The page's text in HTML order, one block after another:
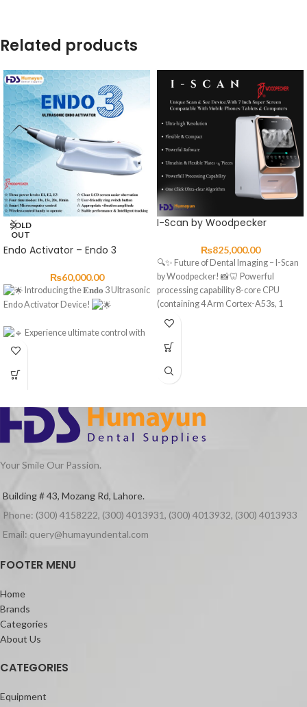
Related products
SOLD
OUT
Endo Activator – Endo 3
₨60,000.00
Introducing the 𝐄𝐧𝐝𝐨 3 Ultrasonic
Endo Activator Device!
Experience ultimate control with
three power levels: E1, E2, E3.
10s, 15s, 20s, or 10min for precision.
Wireless convenience makes it
handy to operate.
Clear LCD screen for easy
User-friendly ring switch button
Appropriate vibration amplitude
for effective results.
intelligent tracking for consistent
with the 𝐄𝐧𝐝𝐨 3 – the epitome of
efficiency and precision
I-Scan by Woodpecker
₨825,000.00
🔍✨ Future of Dental Imaging – I-Scan
by Woodpecker! 📸🦷 Powerful
processing capability 8-core CPU
(containing 4 Arm Cortex-A53s, 1
Your Smile Our Passion.
Building # 43, Mozang Rd, Lahore.
Phone: (300) 4158222, (300) 4013931, (300) 4013932, (300) 4013933
Email: query@humayundental.com
FOOTER MENU
Home
Brands
Categories
About Us
CATEGORIES
Equipment